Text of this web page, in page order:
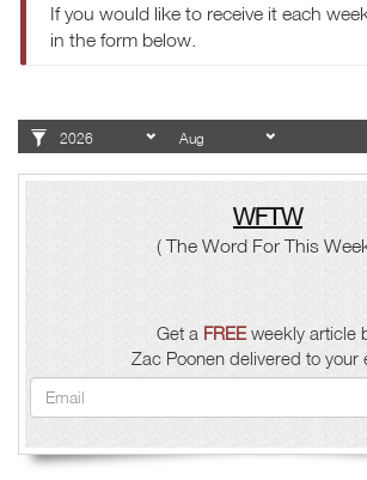
If you would like to receive it each
in the form below.
WFTW
( The Word For This
Get a FREEweekly article
Zac Poonen delivered to your